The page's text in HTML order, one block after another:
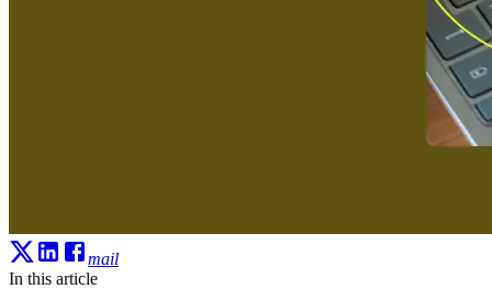
mail
In this article